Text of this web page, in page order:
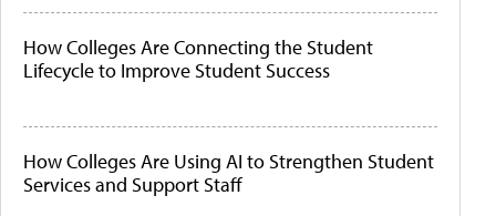
How Colleges Are Connecting the Student
Lifecycle to Improve Student Success
How Colleges Are Using AI to Strengthen Student
Services and Support Staff